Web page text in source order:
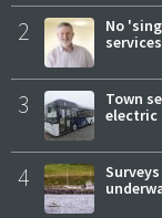
2
No
3
Town
electric
4